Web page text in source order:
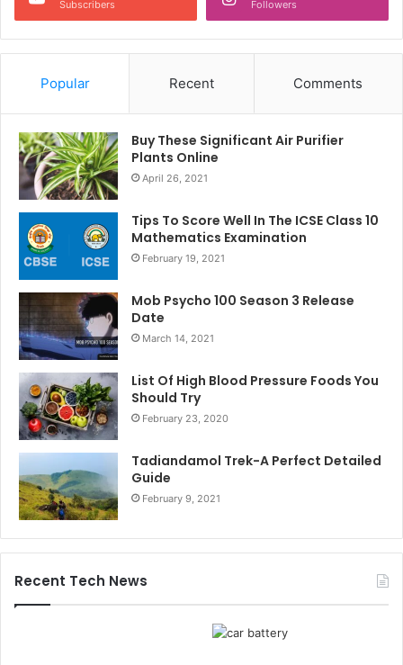
Subscribers Followers
Popular Recent Comments
Buy These Significant Air Purifier
Plants Online
April 26, 2021
Tips To Score Well In The ICSE Class 10
Mathematics Examination
February 19, 2021
Mob Psycho 100 Season 3 Release
Date
March 14, 2021
List Of High Blood Pressure Foods You
Should Try
February 23, 2020
Tadiandamol Trek-A Perfect Detailed
Guide
February 9, 2021
Recent Tech News